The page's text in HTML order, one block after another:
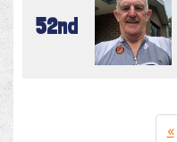
52nd
«